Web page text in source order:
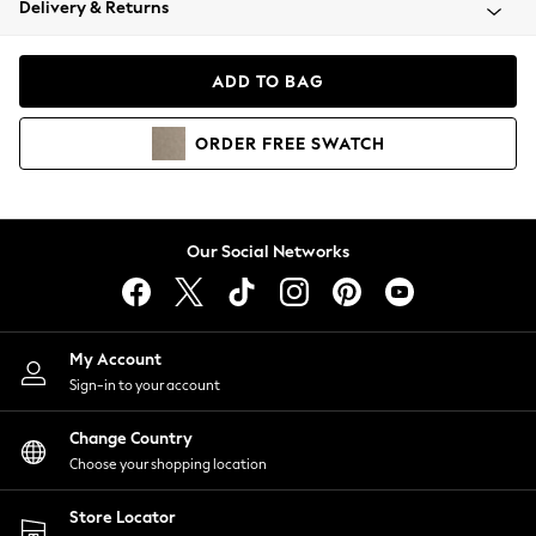
Coats & Jackets
Hoodies & Sweatshirts
Lingerie
Nightwear
Shirts & Blouses
Shorts
Skirts
Suits & Tailoring
Sportswear
Swimwear
Delivery & Returns
ADD TO BAG
ORDER FREE SWATCH
Our Social Networks
My Account
Sign-in to your account
Change Country
Choose your shopping location
Store Locator